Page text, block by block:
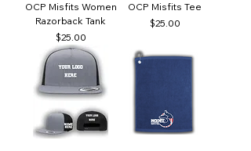
OCP Misfits Women
Razorback Tank
Price
$25.00
OCP Misfits Tee
Price
$25.00